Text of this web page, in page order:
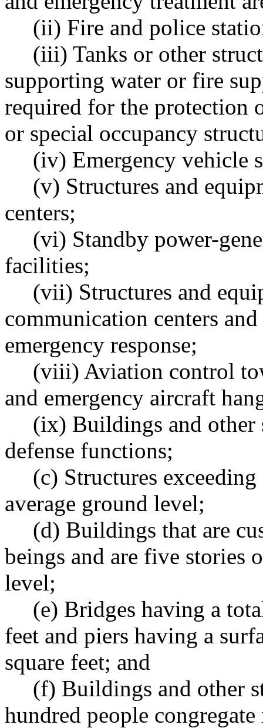
(ii) Fire and police
(iii) Tanks or other
supporting water or fire
required for the protection
or special occupancy
(iv) Emergency vehicle
(v) Structures and
centers;
(vi) Standby power-
facilities;
(vii) Structures and
communication centers
emergency response;
(viii) Aviation control
and emergency aircraft
(ix) Buildings and other
defense functions;
(c) Structures
average ground level;
(d) Buildings that are
beings and are five stories
level;
(e) Bridges having a
feet and piers having a
square feet; and
(f) Buildings and other
hundred people congregate